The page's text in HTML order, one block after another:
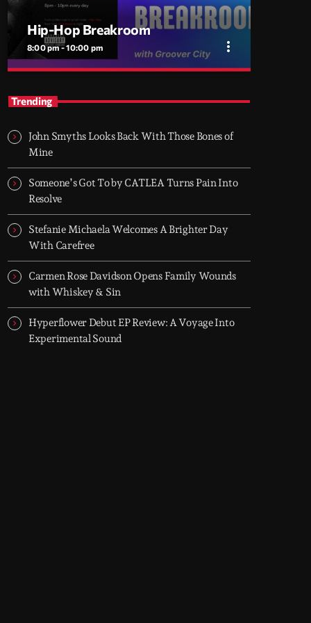
Hip-Hop Breakroom
8:00 pm - 10:00 pm more_vert
Hip-Hop Breakroom
bars, beats, and rhythm.
Hip-Hop Breakroom is Groover City’s nightly
dusty classics to fresh cuts. Two hours of raw
rhythm, lyrical fire, and curated flow. Every
night, 8PM–10PM UK time.
Trending
John Smyths Looks Back With Those Bones of
Mine
Someone’s Got To by CATLEA Turns Pain Into
Resolve
Stefanie Michaela Welcomes A Brighter Day
With Carefree
Carmen Rose Davidson Opens Family Wounds
with Whiskey & Sin
Hyperflower Debut EP Review: A Voyage Into
Experimental Sound